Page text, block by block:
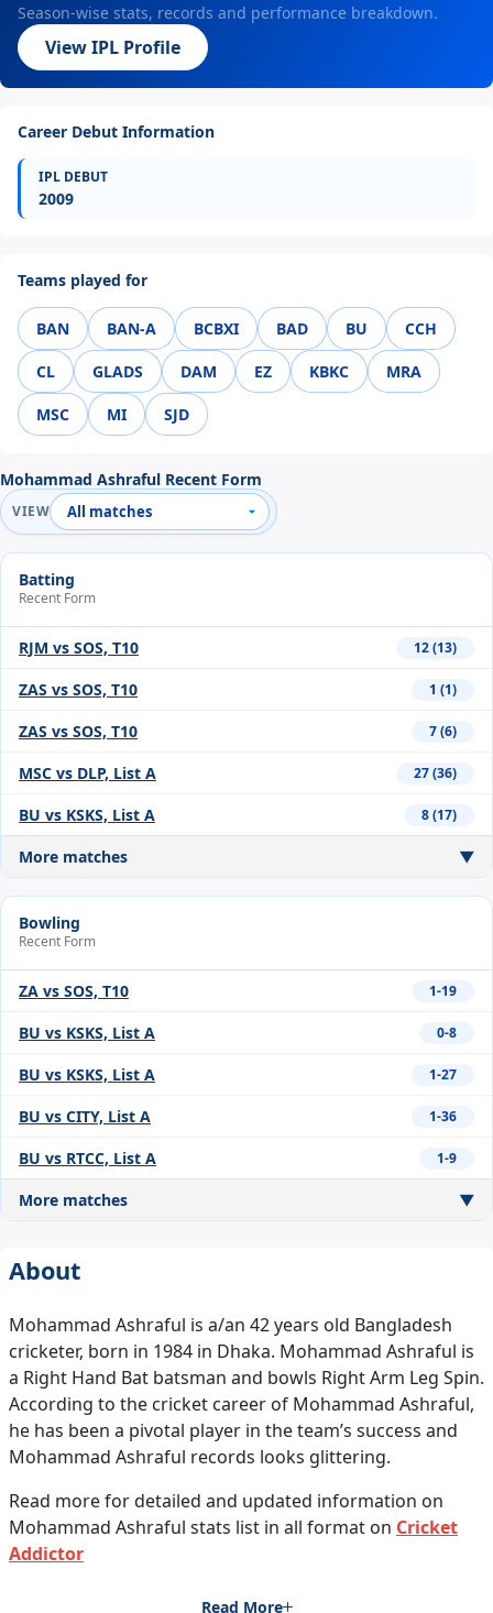
Season-wise stats, records and performance breakdown.
View IPL Profile
Career Debut Information
IPL DEBUT
2009
Teams played for
BAN BAN-A BCBXI BAD BU CCH
CL GLADS DAM EZ KBKC MRA
MSC MI SJD
Mohammad Ashraful Recent Form
VIEW
Batting
Recent Form
RJM vs SOS, T10 12 (13)
ZAS vs SOS, T10 1 (1)
ZAS vs SOS, T10 7 (6)
MSC vs DLP, List A 27 (36)
BU vs KSKS, List A 8 (17)
More matches ▼
Bowling
Recent Form
ZA vs SOS, T10 1-19
BU vs KSKS, List A 0-8
BU vs KSKS, List A 1-27
BU vs CITY, List A 1-36
BU vs RTCC, List A 1-9
More matches ▼
About
Mohammad Ashraful is a/an 42 years old Bangladesh
cricketer, born in 1984 in Dhaka. Mohammad Ashraful is
a Right Hand Bat batsman and bowls Right Arm Leg Spin.
According to the cricket career of Mohammad Ashraful,
he has been a pivotal player in the team’s success and
Mohammad Ashraful records looks glittering.
Read more for detailed and updated information on
Mohammad Ashraful stats list in all format on Cricket
Addictor
Read More